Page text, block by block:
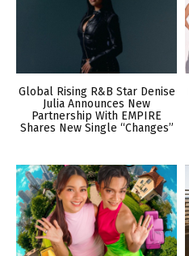
Global Rising R&B Star Denise
Julia Announces New
Partnership With EMPIRE
Shares New Single “Changes”